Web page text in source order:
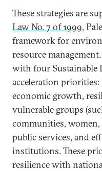
These strategies are
Law No. 7 of 1999,
framework for
resource
with four Sustainable
acceleration
economic growth,
vulnerable groups
communities, women,
public services, and
institutions. These
resilience with